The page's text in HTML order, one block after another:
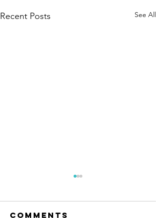
Recent Posts See All
Comments